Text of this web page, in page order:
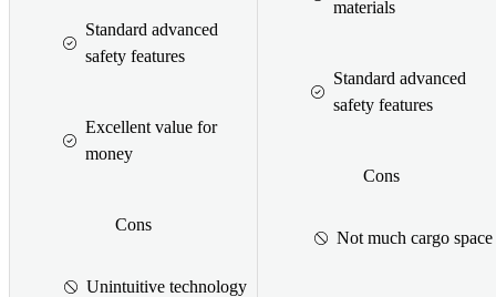
Standard advanced
safety features
Excellent value for
money
Cons
Unintuitive technology
materials
Standard advanced
safety features
Cons
Not much cargo space